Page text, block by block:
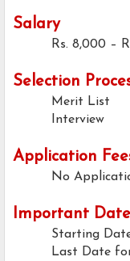
Salary
Rs. 8,000 –
Selection
Merit List
Interview
Application
No
Important Date
Starting
Last Date